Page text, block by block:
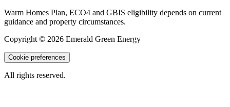
Warm Homes Plan, ECO4 and GBIS eligibility depends on current
guidance and property circumstances.
Copyright © 2026 Emerald Green Energy
Cookie preferences
All rights reserved.